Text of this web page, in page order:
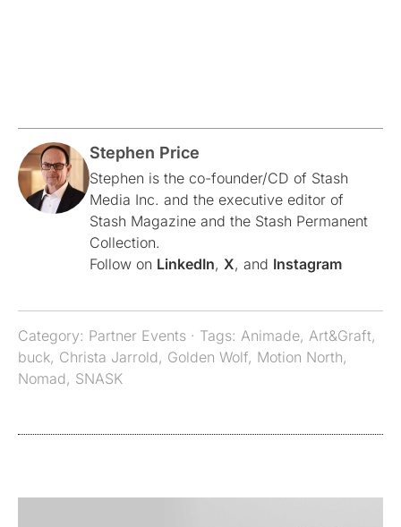
Stephen Price
Stephen is the co-founder/CD of Stash
Media Inc. and the executive editor of
Stash Magazine and the Stash Permanent
Collection.
Follow on LinkedIn, X, and Instagram
Category: Partner Events · Tags: Animade, Art&Graft,
buck, Christa Jarrold, Golden Wolf, Motion North,
Nomad, SNASK